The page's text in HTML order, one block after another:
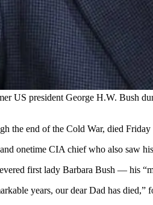
US president George H.W. Bush
the end of the Cold War, died
onetime CIA chief who also saw
first lady Barbara Bush — his
years, our dear Dad has